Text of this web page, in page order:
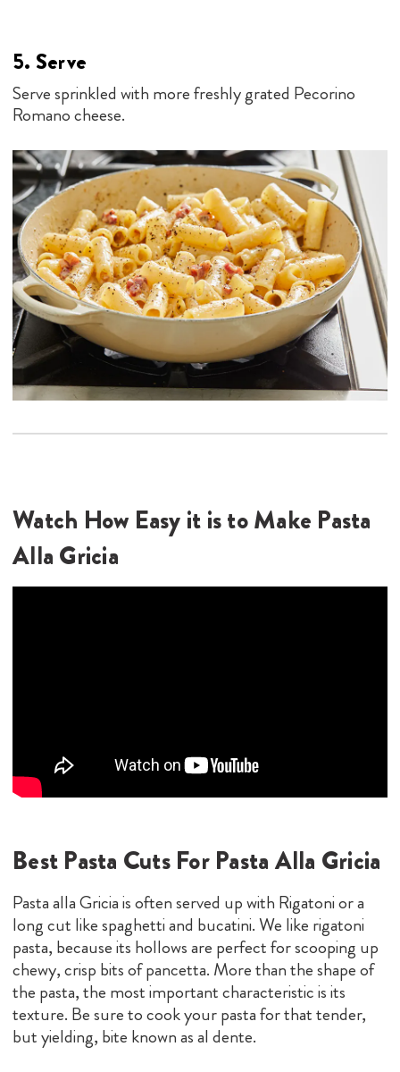
5. Serve
Serve sprinkled with more freshly grated Pecorino
Romano cheese.
Watch How Easy it is to Make Pasta
Alla Gricia
Best Pasta Cuts For Pasta Alla Gricia
Pasta alla Gricia is often served up with Rigatoni or a
long cut like spaghetti and bucatini. We like rigatoni
pasta, because its hollows are perfect for scooping up
chewy, crisp bits of pancetta. More than the shape of
the pasta, the most important characteristic is its
texture. Be sure to cook your pasta for that tender,
but yielding, bite known as al dente.